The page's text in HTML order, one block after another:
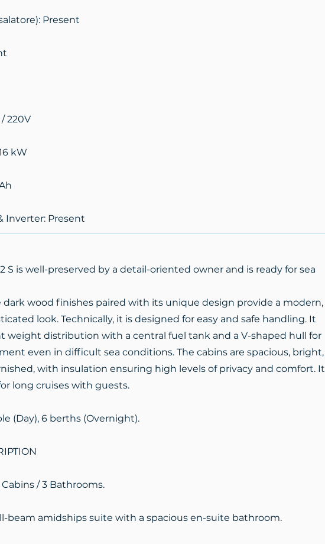
Present
/ 220V
kW
Inverter: Present
S is well-preserved by a detail-oriented owner and is ready for sea
dark wood finishes paired with its unique design provide a modern,
look. Technically, it is designed for easy and safe handling. It
weight distribution with a central fuel tank and a V-shaped hull for
even in difficult sea conditions. The cabins are spacious, bright,
with insulation ensuring high levels of privacy and comfort. It
long cruises with guests.
(Day), 6 berths (Overnight).
/ 3 Bathrooms.
beam amidships suite with a spacious en-suite bathroom.